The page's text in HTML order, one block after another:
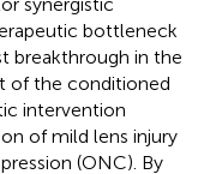
bottleneck
breakthrough in the
of the conditioned
intervention
of mild lens injury
(ONC). By